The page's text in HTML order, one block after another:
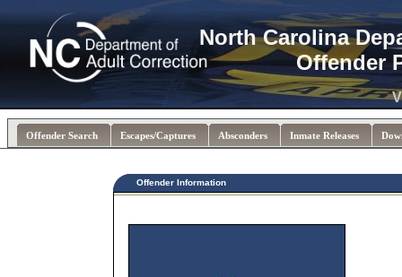
North Carolina
Offender
Offender Search Escapes/Captures Absconders Inmate Releases
Offender Information